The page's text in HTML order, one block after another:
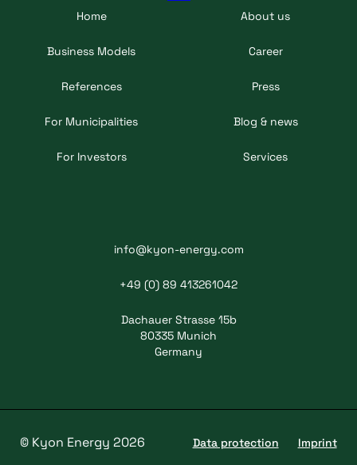
Home
Business Models
References
For Municipalities
For Investors
About us
Career
Press
Blog & news
Services
info@kyon-energy.com
+49 (0) 89 413261042
Dachauer Strasse 15b
80335 Munich
Germany
© Kyon Energy 2026 Data protection Imprint